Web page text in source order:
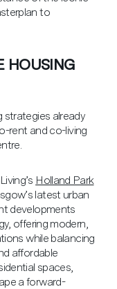
to
HOUSING
strategies already
rent and co-living
Holland Park
latest urban
developments
offering modern,
while balancing
affordable
spaces,
a forward-